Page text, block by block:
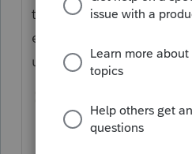
this check box on FED's
errors if any on both
us know if you are still